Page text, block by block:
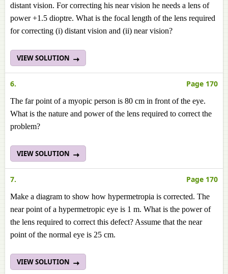
distant vision. For correcting his near vision he needs a lens of
power +1.5 dioptre. What is the focal length of the lens required
for correcting (i) distant vision and (ii) near vision?
VIEW SOLUTION
6. Page 170
The far point of a myopic person is 80 cm in front of the eye.
What is the nature and power of the lens required to correct the
problem?
VIEW SOLUTION
7. Page 170
Make a diagram to show how hypermetropia is corrected. The
near point of a hypermetropic eye is 1 m. What is the power of
the lens required to correct this defect? Assume that the near
point of the normal eye is 25 cm.
VIEW SOLUTION